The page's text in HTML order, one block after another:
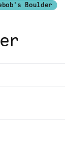
Boulder